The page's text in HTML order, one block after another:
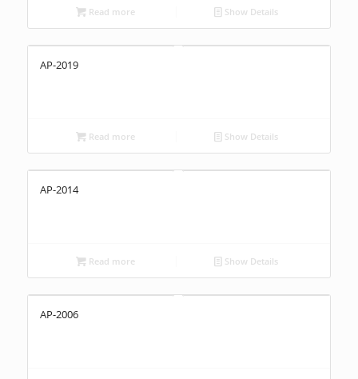
Read more Show Details
AP-2019
Read more Show Details
AP-2014
Read more Show Details
AP-2006